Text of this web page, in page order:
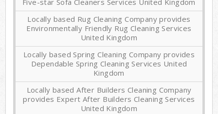
Five-star Sofa Cleaners Services United Kingdom
Locally based Rug Cleaning Company provides
Environmentally Friendly Rug Cleaning Services
United Kingdom
Locally based Spring Cleaning Company provides
Dependable Spring Cleaning Services United
Kingdom
Locally based After Builders Cleaning Company
provides Expert After Builders Cleaning Services
United Kingdom